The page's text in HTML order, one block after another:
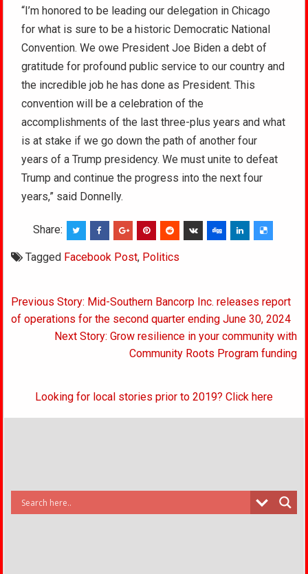
“I’m honored to be leading our delegation in Chicago
for what is sure to be a historic Democratic National
Convention. We owe President Joe Biden a debt of
gratitude for profound public service to our country and
the incredible job he has done as President. This
convention will be a celebration of the
accomplishments of the last three-plus years and what
is at stake if we go down the path of another four
years of a Trump presidency. We must unite to defeat
Trump and continue the progress into the next four
years,” said Donnelly.
Share:
Tagged Facebook Post, Politics
Post
navigation
Previous Story: Mid-Southern Bancorp Inc. releases report
of operations for the second quarter ending June 30, 2024
Next Story: Grow resilience in your community with
Community Roots Program funding
Looking for local stories prior to 2019? Click here